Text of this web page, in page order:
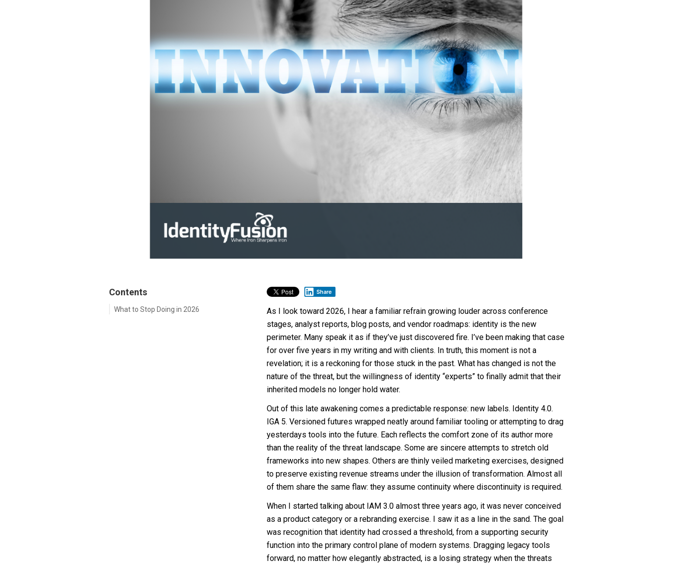
Contents
What to Stop Doing in 2026
Share
As I look toward 2026, I hear a familiar refrain growing louder across conference
stages, analyst reports, blog posts, and vendor roadmaps: identity is the new
perimeter. Many speak it as if they’ve just discovered fire. I’ve been making that case
for over five years in my writing and with clients. In truth, this moment is not a
revelation; it is a reckoning for those stuck in the past. What has changed is not the
nature of the threat, but the willingness of identity “experts” to finally admit that their
inherited models no longer hold water.
Out of this late awakening comes a predictable response: new labels. Identity 4.0.
IGA 5. Versioned futures wrapped neatly around familiar tooling or attempting to drag
yesterdays tools into the future. Each reflects the comfort zone of its author more
than the reality of the threat landscape. Some are sincere attempts to stretch old
frameworks into new shapes. Others are thinly veiled marketing exercises, designed
to preserve existing revenue streams under the illusion of transformation. Almost all
of them share the same flaw: they assume continuity where discontinuity is required.
When I started talking about IAM 3.0 almost three years ago, it was never conceived
as a product category or a rebranding exercise. I saw it as a line in the sand. The goal
was recognition that identity had crossed a threshold, from a supporting security
function into the primary control plane of modern systems. Dragging legacy tools
forward, no matter how elegantly abstracted, is a losing strategy when the threats